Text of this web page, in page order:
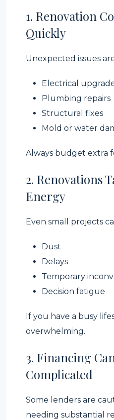
1. Renovation
Quickly
Unexpected issues
Electrical
Plumbing repairs
Structural fixes
Mold or water
Always budget extra
2. Renovations
Energy
Even small projects
Dust
Delays
Temporary
Decision fatigue
If you have a busy
overwhelming.
3. Financing
Complicated
Some lenders are
needing substantial